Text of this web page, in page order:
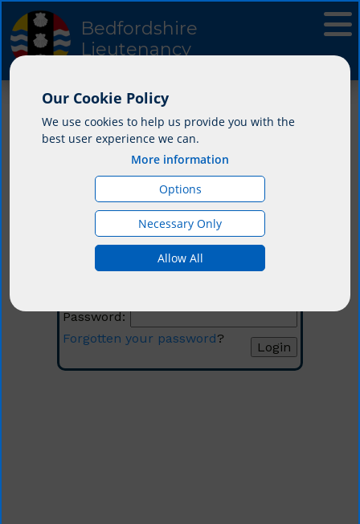
Our Cookie Policy
We use cookies to help us provide you with the
best user experience we can.
More information
Options
Necessary Only
Allow All
Bedfordshire
Lieutenancy
Login
Password:
Forgotten your password?